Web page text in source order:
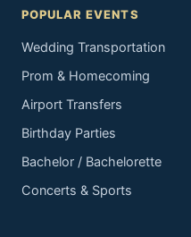
POPULAR EVENTS
Wedding Transportation
Prom & Homecoming
Airport Transfers
Birthday Parties
Bachelor / Bachelorette
Concerts & Sports